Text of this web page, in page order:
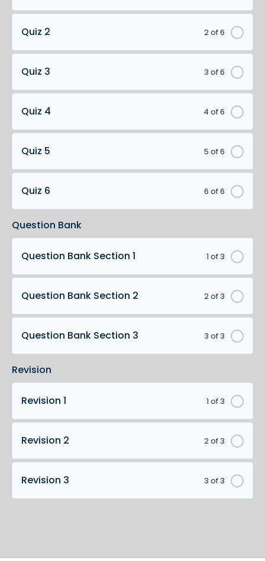
2 of 6
Quiz 2
3 of 6
Quiz 3
4 of 6
Quiz 4
5 of 6
Quiz 5
6 of 6
Quiz 6
Question Bank
1 of 3
Question Bank Section 1
2 of 3
Question Bank Section 2
3 of 3
Question Bank Section 3
Revision
1 of 3
Revision 1
2 of 3
Revision 2
3 of 3
Revision 3